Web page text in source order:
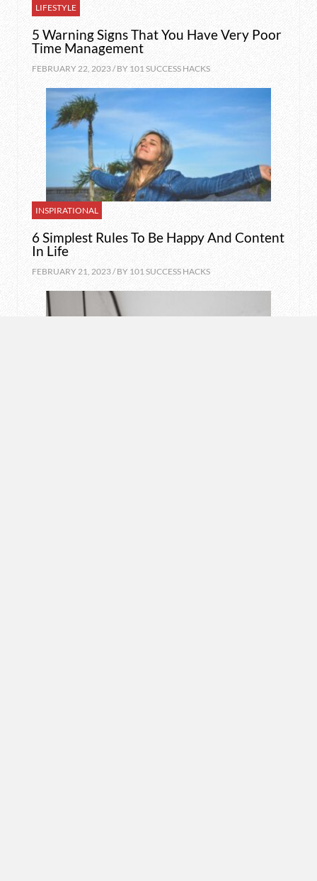
LIFESTYLE
5 Warning Signs That You Have Very Poor
Time Management
FEBRUARY 22, 2023 / BY 101 SUCCESS HACKS
INSPIRATIONAL
6 Simplest Rules To Be Happy And Content
In Life
FEBRUARY 21, 2023 / BY 101 SUCCESS HACKS